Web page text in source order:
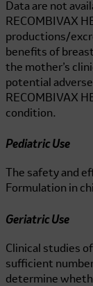
Data are not
RECOMBIVAX
productions/
benefits of
the mother’s
potential
RECOMBIVAX
condition.
Pediatric Use
The safety and
Formulation in
Geriatric Use
Clinical studies of
sufficient
determine